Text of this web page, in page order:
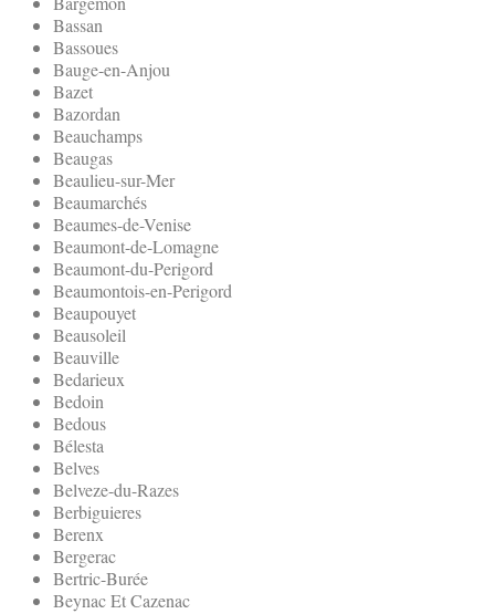
Bassan
Bassoues
Bauge-en-Anjou
Bazet
Bazordan
Beauchamps
Beaugas
Beaulieu-sur-Mer
Beaumarchés
Beaumes-de-Venise
Beaumont-de-Lomagne
Beaumont-du-Perigord
Beaumontois-en-Perigord
Beaupouyet
Beausoleil
Beauville
Bedarieux
Bedoin
Bedous
Bélesta
Belves
Belveze-du-Razes
Berbiguieres
Berenx
Bergerac
Bertric-Burée
Beynac Et Cazenac